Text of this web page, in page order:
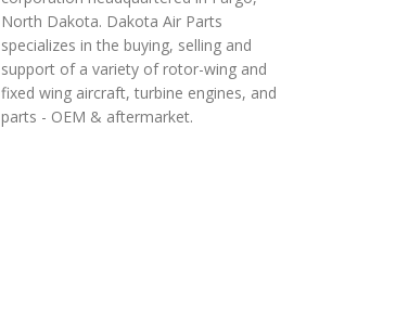
North Dakota. Dakota Air Parts
specializes in the buying, selling and
support of a variety of rotor-wing and
fixed wing aircraft, turbine engines, and
parts - OEM & aftermarket.